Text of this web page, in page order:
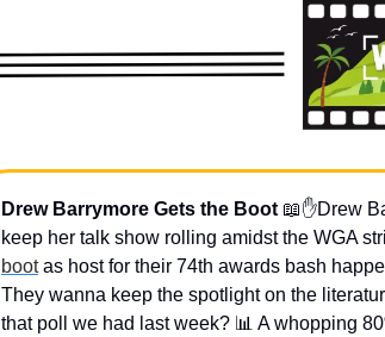
Drew Barrymore Gets the Boot 📖✋Drew
keep her talk show rolling amidst the WGA
boot as host for their 74th awards bash
They wanna keep the spotlight on the
that poll we had last week? 📊 A whopping